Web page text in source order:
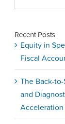
Recent Posts
Equity in
Fiscal
The Back-
and